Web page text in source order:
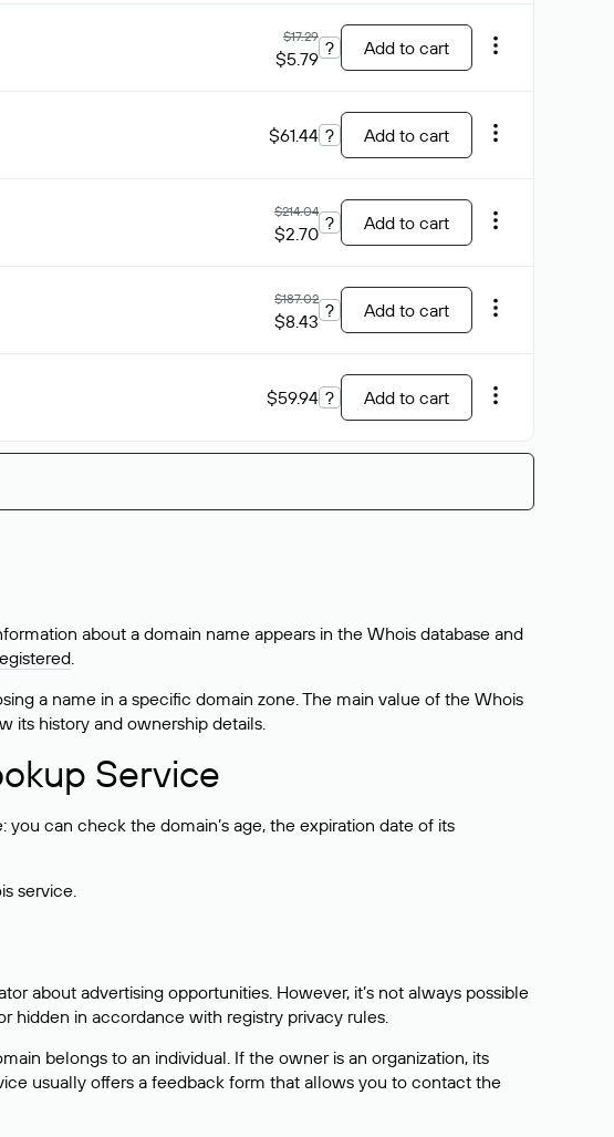
$17.29
$5.79 ? Add to cart
$61.44 ? Add to cart
$214.04
$2.70 ? Add to cart
$187.02
$8.43 ? Add to cart
$59.94 ? Add to cart
about a domain name appears in the Whois database and
.
a name in a specific domain zone. The main value of the Whois
its history and ownership details.
Service
can check the domain’s age, the expiration date of its
service.
about advertising opportunities. However, it’s not always possible
hidden in accordance with registry privacy rules.
belongs to an individual. If the owner is an organization, its
usually offers a feedback form that allows you to contact the